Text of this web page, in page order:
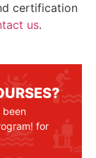
certification
us.
been
for